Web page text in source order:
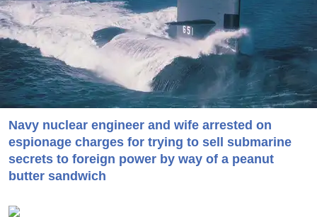
Navy nuclear engineer and wife arrested on
espionage charges for trying to sell submarine
secrets to foreign power by way of a peanut
butter sandwich